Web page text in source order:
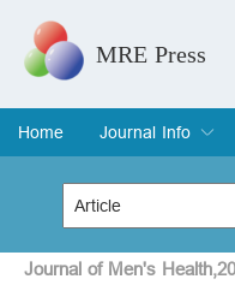
MRE Press
Home
Journal Info
Overview
Aims & Scope
Editorial Board
Indexing &
Join Editorial
TitleJournal of Men's